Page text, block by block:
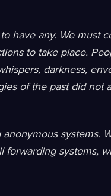
have any. We must
to take place.
darkness,
of the past did not
systems.
forwarding systems,